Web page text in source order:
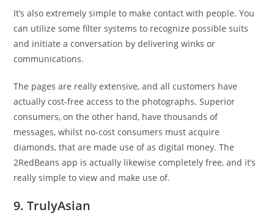
It’s also extremely simple to make contact with people. You
can utilize some filter systems to recognize possible suits
and initiate a conversation by delivering winks or
communications.
The pages are really extensive, and all customers have
actually cost-free access to the photographs. Superior
consumers, on the other hand, have thousands of
messages, whilst no-cost consumers must acquire
diamonds, that are made use of as digital money. The
2RedBeans app is actually likewise completely free, and it’s
really simple to view and make use of.
9. TrulyAsian